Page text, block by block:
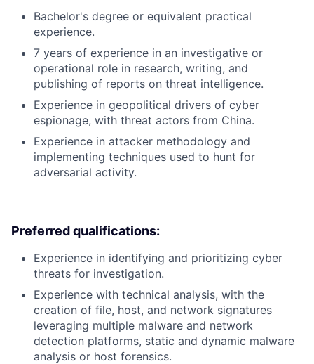
Bachelor's degree or equivalent practical
experience.
7 years of experience in an investigative or
operational role in research, writing, and
publishing of reports on threat intelligence.
Experience in geopolitical drivers of cyber
espionage, with threat actors from China.
Experience in attacker methodology and
implementing techniques used to hunt for
adversarial activity.
Preferred qualifications:
Experience in identifying and prioritizing cyber
threats for investigation.
Experience with technical analysis, with the
creation of file, host, and network signatures
leveraging multiple malware and network
detection platforms, static and dynamic malware
analysis or host forensics.